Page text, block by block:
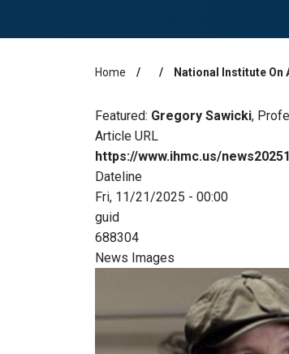
Home National Institute On
Featured: Gregory Sawicki,
Article URL
https://www.ihmc.us/
Dateline
Fri, 11/21/2025 - 00:00
guid
688304
News Images